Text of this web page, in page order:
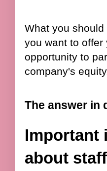
What you
you want to offer
opportunity to
company's
The answer in
Important
about staff